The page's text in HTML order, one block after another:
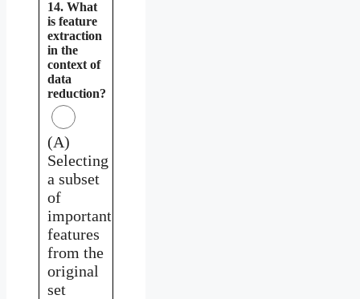
14. What
is feature
extraction
in the
context of
data
reduction?
(A)
Selecting
a subset
of
important
features
from the
original
set